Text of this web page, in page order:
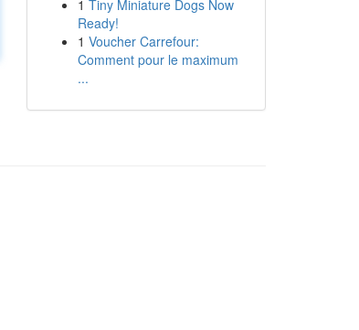
1 Tiny Miniature Dogs Now
Ready!
1 Voucher Carrefour:
Comment pour le maximum
...